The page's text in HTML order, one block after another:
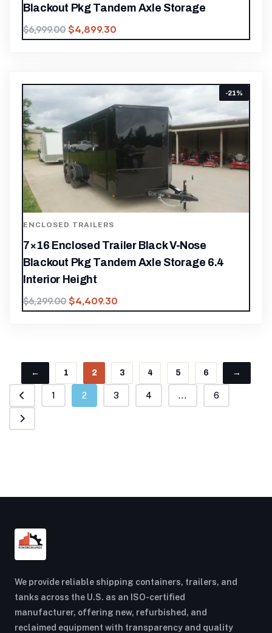
Blackout Pkg Tandem Axle Storage
$6,999.00 $4,899.30
-21%
ENCLOSED TRAILERS
7×16 Enclosed Trailer Black V-Nose
Blackout Pkg Tandem Axle Storage 6.4
Interior Height
$6,299.00 $4,409.30
← 1 2 3 4 5 6 →
1 2 3 4 ... 6
We provide reliable shipping containers, trailers, and
tanks across the U.S. as an ISO-certified
manufacturer, offering new, refurbished, and
reclaimed equipment with transparency and quality